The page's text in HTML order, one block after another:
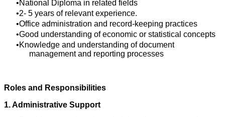
National Diploma in related fields
2- 5 years of relevant experience.
Office administration and record-keeping practices
Good understanding of economic or statistical concepts
Knowledge and understanding of document
management and reporting processes
Roles and Responsibilities
1. Administrative Support